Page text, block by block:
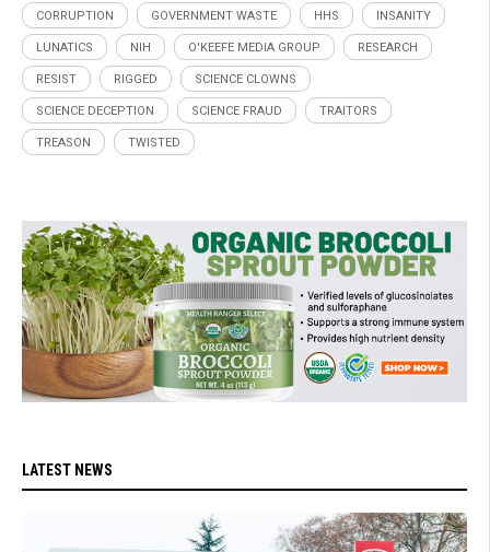
CORRUPTION GOVERNMENT WASTE HHS INSANITY
LUNATICS NIH O'KEEFE MEDIA GROUP RESEARCH
RESIST RIGGED SCIENCE CLOWNS
SCIENCE DECEPTION SCIENCE FRAUD TRAITORS
TREASON TWISTED
LATEST NEWS